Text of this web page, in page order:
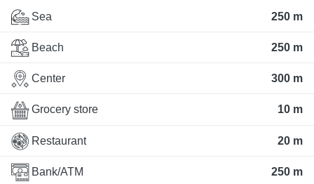
Sea 250 m
Beach 250 m
Center 300 m
Grocery store 10 m
Restaurant 20 m
Bank/ATM 250 m